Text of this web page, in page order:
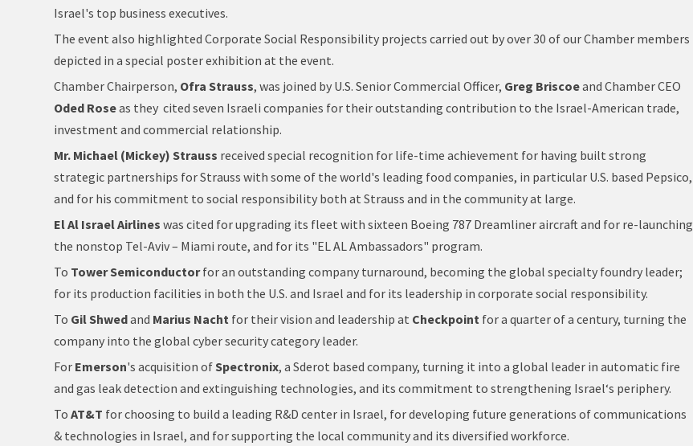
Israel's top business executives.
The event also highlighted Corporate Social Responsibility projects carried out by over 30 of our Chamber members
depicted in a special poster exhibition at the event.
Chamber Chairperson, Ofra Strauss, was joined by U.S. Senior Commercial Officer, Greg Briscoeand Chamber CEO
Oded Roseas they cited seven Israeli companies for their outstanding contribution to the Israel-American trade,
investment and commercial relationship.
Mr. Michael (Mickey) Strauss received special recognition for life-time achievement for having built strong
strategic partnerships for Strauss with some of the world's leading food companies, in particular U.S. based Pepsico,
and for his commitment to social responsibility both at Strauss and in the community at large.
El Al Israel Airlines was cited for upgrading its fleet with sixteen Boeing 787 Dreamliner aircraft and for re-launching
the nonstop Tel-Aviv – Miami route, and for its "EL AL Ambassadors" program.
To Tower Semiconductorfor an outstanding company turnaround, becoming the global specialty foundry leader;
for its production facilities in both the U.S. and Israel and for its leadership in corporate social responsibility.
To Gil Shwedand Marius Nacht for their vision and leadership at Checkpoint for a quarter of a century, turning the
company into the global cyber security category leader.
For Emerson's acquisition ofSpectronix, a Sderot based company, turning it into a global leader in automatic fire
and gas leak detection and extinguishing technologies, and its commitment to strengthening Israel‘s periphery.
ToAT&T for choosing to build a leading R&D center in Israel, for developing future generations of communications
& technologies in Israel, and for supporting the local community and its diversified workforce.